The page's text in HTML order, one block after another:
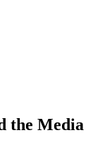
the Media